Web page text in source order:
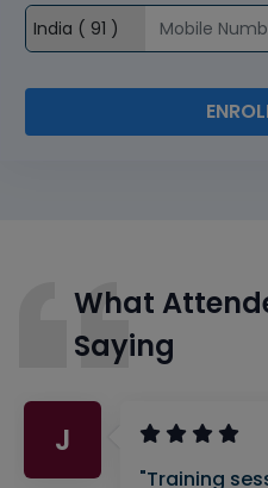
What
Saying
J
"Training